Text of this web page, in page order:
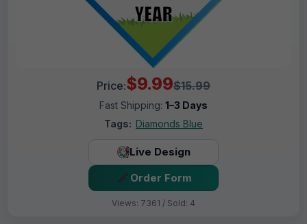
Price:$9.99$15.99
Fast Shipping: 1–3 Days
Tags: Diamonds Blue
Live Design
Order Form
Views: 7361 / Sold: 4